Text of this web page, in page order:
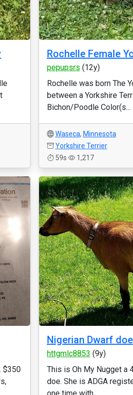
Rochelle Female
pepupsrs (12y)
Rochelle was born The
between a Yorkshire
Bichon/Poodle Color(s...
Waseca, Minnesota
Yorkshire Terrier
59s
1,217
$350
Nigerian Dwarf doe
httgmlc8853 (9y)
This is Oh My Nugget a
doe. She is ADGA